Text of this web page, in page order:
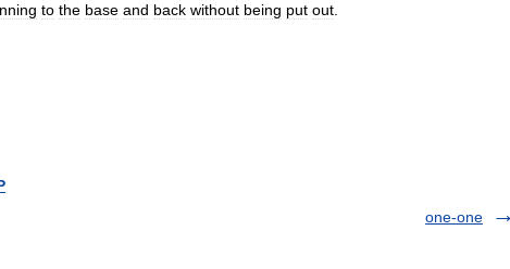
to the base and back without being put out
one-one